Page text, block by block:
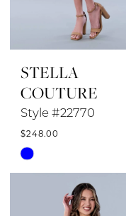
STELLA
COUTURE
Style #22770
$248.00
Skip
Color